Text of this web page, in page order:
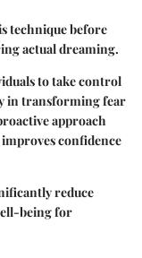
technique before
actual dreaming.
to take control
in transforming fear
approach
confidence
reduce
being for